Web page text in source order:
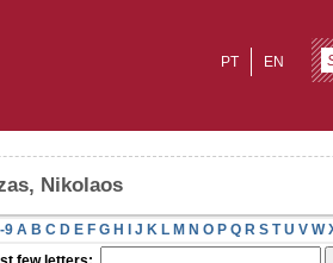
EN
PT
Nikolaos
9 A B C D E F G H I J K L M N O P Q R S T U V W